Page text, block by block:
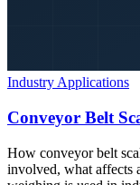
Industry Applications
Conveyor Belt
How conveyor belt
involved, what affects